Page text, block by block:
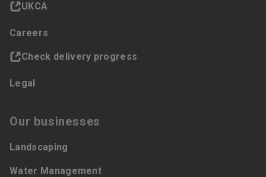
UKCA
Careers
Check delivery progress
Legal
Our businesses
Landscaping
Water Management